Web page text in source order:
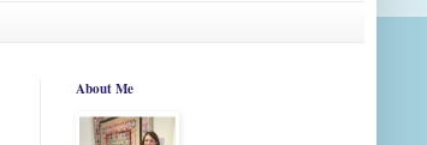
About Me